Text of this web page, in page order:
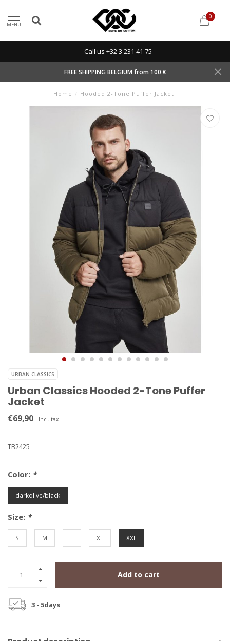
MENU
0
Call us +32 3 231 41 75
FREE SHIPPING BELGIUM from 100 €
Home / Hooded 2-Tone Puffer Jacket
URBAN CLASSICS
Urban Classics Hooded 2-Tone Puffer
Jacket
€69,90 Incl. tax
TB2425
Color: *
darkolive/black
Size: *
S M L XL XXL
Add to cart
3 - 5days